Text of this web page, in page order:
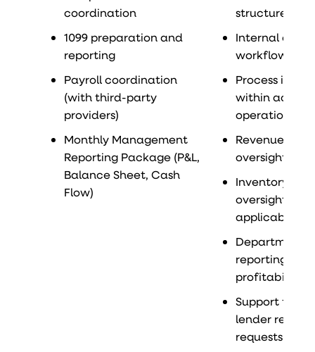
coordination
1099 preparation and
reporting
Payroll coordination
(with third-party
providers)
Monthly Management
Reporting Package (P&L,
Balance Sheet, Cash
Flow)
structure
Internal
workflow
Process
within
operations
Revenue
oversight
Inventory
oversight (if
applicable)
Departmental
reporting and
profitability
Support for
lender
requests